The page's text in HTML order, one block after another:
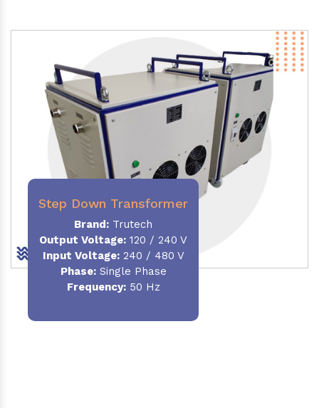
Step Down Transformer
Brand: Trutech
Output Voltage: 120 / 240 V
Input Voltage:240 / 480 V
Phase:Single Phase
Frequency:50 Hz